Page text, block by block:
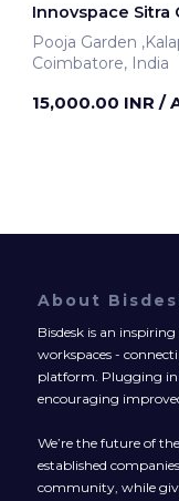
Innovspace Sitra
Pooja
Coimbatore, India
15,000.00 INR /
About
Bisdesk is an
workspaces -
platform. Plugging in
encouraging
We’re the future of
established
community, while